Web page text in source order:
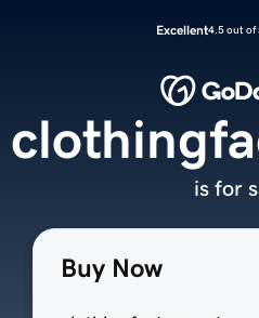
Excellent4.5 out of
Buy Now
is for